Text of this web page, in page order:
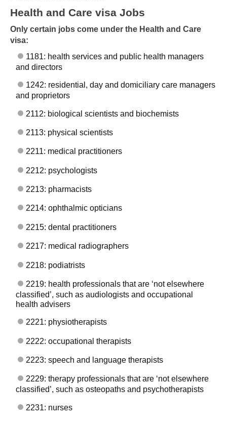
Health and Care visa Jobs
Only certain jobs come under the Health and Care
visa:
1181: health services and public health managers
and directors
1242: residential, day and domiciliary care managers
and proprietors
2112: biological scientists and biochemists
2113: physical scientists
2211: medical practitioners
2212: psychologists
2213: pharmacists
2214: ophthalmic opticians
2215: dental practitioners
2217: medical radiographers
2218: podiatrists
2219: health professionals that are ‘not elsewhere
classified’, such as audiologists and occupational
health advisers
2221: physiotherapists
2222: occupational therapists
2223: speech and language therapists
2229: therapy professionals that are ‘not elsewhere
classified’, such as osteopaths and psychotherapists
2231: nurses